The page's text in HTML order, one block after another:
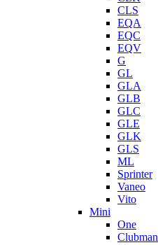
CLS
EQA
EQC
EQV
G
GL
GLA
GLB
GLC
GLE
GLK
GLS
ML
Sprinter
Vaneo
Vito
Mini
One
Clubman